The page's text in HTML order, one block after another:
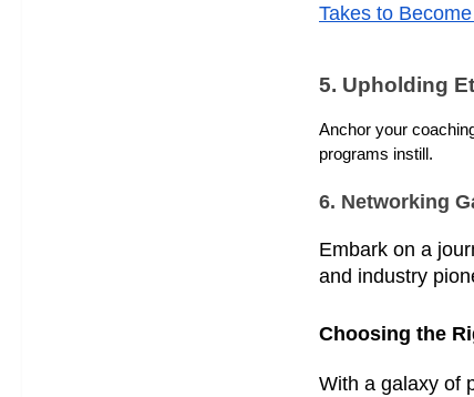
Takes to
5. Upholding
Anchor your
programs instill.
6. Networking
Embark on a
and industry
Choosing the
With a galaxy of